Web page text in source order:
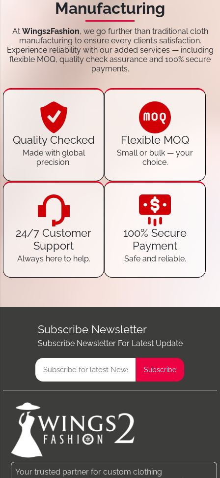
Manufacturing
At Wings2Fashion, we go further than traditional cloth
manufacturing to ensure every client’s satisfaction.
Experience reliability with our added services — including
flexible MOQ, quality check assurance and 100% secure
payments.
Quality Checked
Made with global
precision.
Flexible MOQ
Small or bulk — your
choice.
24/7 Customer
Support
Always here to help.
100% Secure
Payment
Safe and reliable.
Subscribe Newsletter
Subscribe Newsletter For Latest Update
Your trusted partner for custom clothing